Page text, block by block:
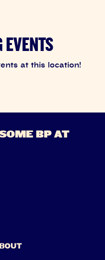
at this location!
BP AT